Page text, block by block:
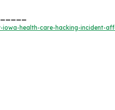
health-care-hacking-incident-